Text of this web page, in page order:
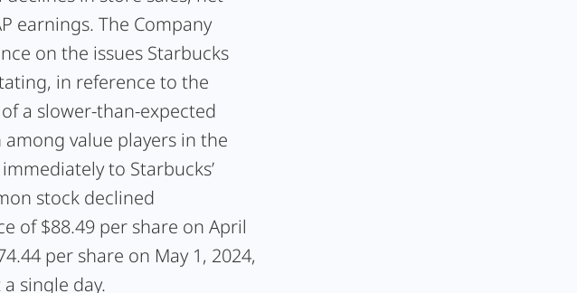
earnings. The Company
on the issues Starbucks
in reference to the
a slower-than-expected
value players in the
to Starbucks’
stock declined
of $88.49 per share on April
per share on May 1, 2024,
single day.